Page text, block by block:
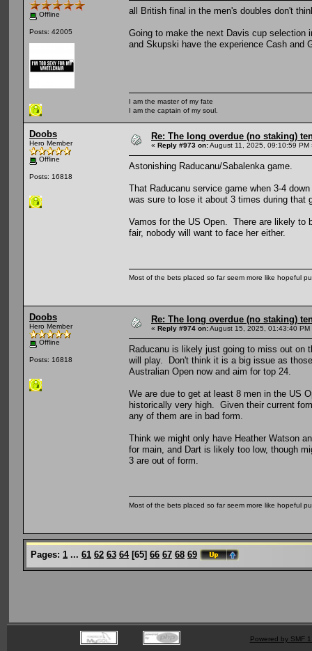
Offline
Posts: 42005
all British final in the men's doubles don't
Going to make the next Davis cup selection
and Skupski have the experience Cash and
I am the master of my fate
I am the captain of my soul.
Doobs
Hero Member
Offline
Posts: 16818
Re: The long overdue (no staking)
« Reply #973 on:August 11, 2025, 09:10:59 PM
Astonishing Raducanu/Sabalenka game.
That Raducanu service game when 3-4
was sure to lose it about 3 times during that
Vamos for the US Open. There are likely to
fair, nobody will want to face her either.
Most of the bets placed so far seem more like hopeful
Doobs
Hero Member
Offline
Posts: 16818
Re: The long overdue (no staking)
« Reply #974 on:August 15, 2025, 01:43:40 PM
Raducanu is likely just going to miss out
will play. Don't think it is a big issue as
Australian Open now and aim for top 24.
We are due to get at least 8 men in the US
historically very high. Given their current
any of them are in bad form.
Think we might only have Heather Watson
for main, and Dart is likely too low, though
3 are out of form.
Most of the bets placed so far seem more like hopeful
Pages: 1 ... 61 62 63 64[65] 66 67 68 69
Powered by SMF